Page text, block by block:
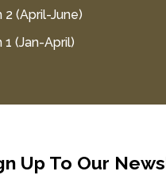
2 (April-June)
1 (Jan-April)
Up To Our